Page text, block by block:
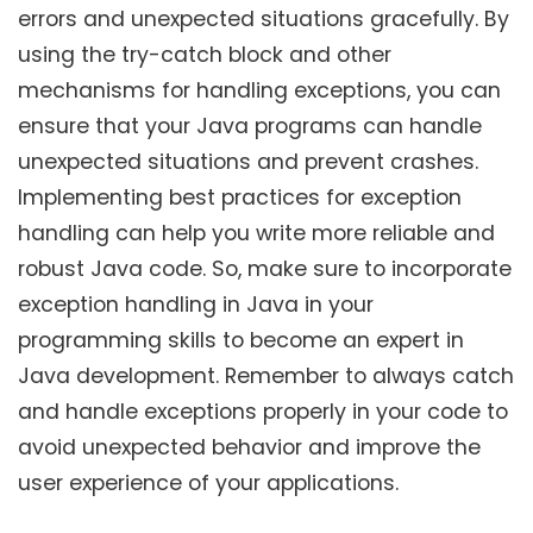
errors and unexpected situations gracefully. By
using the try-catch block and other
mechanisms for handling exceptions, you can
ensure that your Java programs can handle
unexpected situations and prevent crashes.
Implementing best practices for exception
handling can help you write more reliable and
robust Java code. So, make sure to incorporate
exception handling in Java in your
programming skills to become an expert in
Java development. Remember to always catch
and handle exceptions properly in your code to
avoid unexpected behavior and improve the
user experience of your applications.